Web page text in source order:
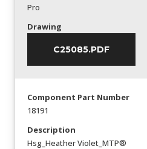
Pro
Drawing
C25085.PDF
Component Part Number
18191
Description
Hsg_Heather Violet_MTP®